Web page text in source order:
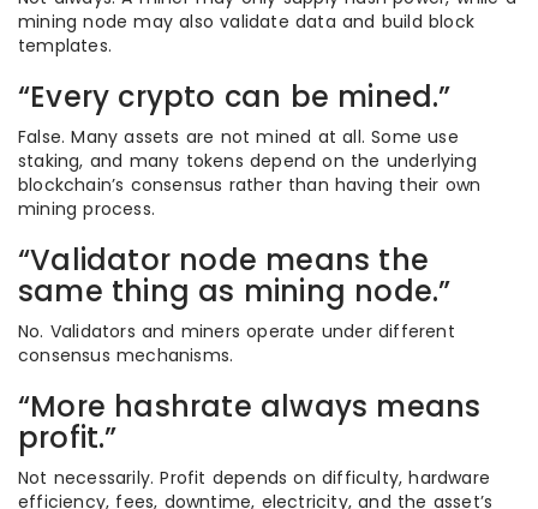
mining node may also validate data and build block
templates.
“Every crypto can be mined.”
False. Many assets are not mined at all. Some use
staking, and many tokens depend on the underlying
blockchain’s consensus rather than having their own
mining process.
“Validator node means the
same thing as mining node.”
No. Validators and miners operate under different
consensus mechanisms.
“More hashrate always means
profit.”
Not necessarily. Profit depends on difficulty, hardware
efficiency, fees, downtime, electricity, and the asset’s